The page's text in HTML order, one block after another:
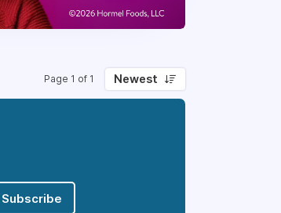
Page 1 of 1 Newest
Subscribe